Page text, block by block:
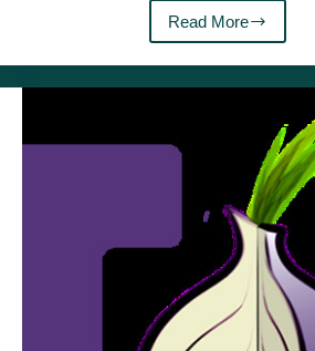
Read More
How
Tailgating
and
Piggybacking
Business
(And
How
Stop
Them)